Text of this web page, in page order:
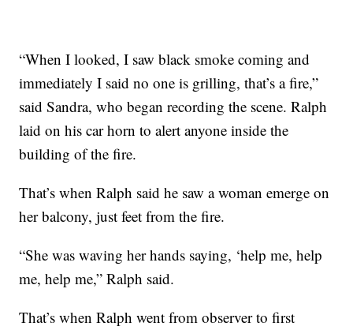
“When I looked, I saw black smoke coming and
immediately I said no one is grilling, that’s a fire,”
said Sandra, who began recording the scene. Ralph
laid on his car horn to alert anyone inside the
building of the fire.
That’s when Ralph said he saw a woman emerge on
her balcony, just feet from the fire.
“She was waving her hands saying, ‘help me, help
me, help me,” Ralph said.
That’s when Ralph went from observer to first